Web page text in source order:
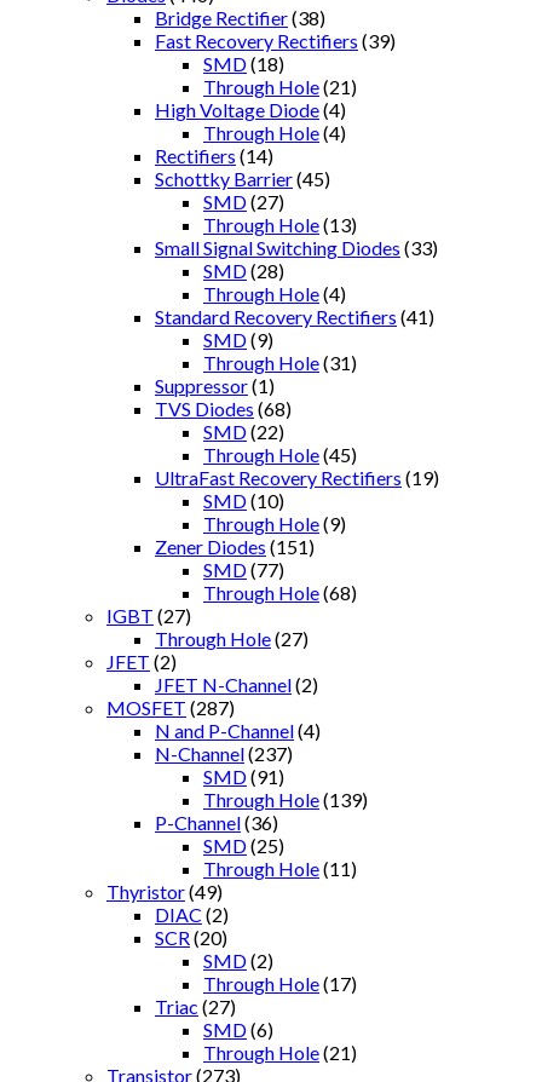
Bridge Rectifier(38)
Fast Recovery Rectifiers (39)
SMD(18)
Through Hole(21)
High Voltage Diode(4)
Through Hole(4)
Rectifiers (14)
Schottky Barrier(45)
SMD(27)
Through Hole(13)
Small Signal Switching Diodes (33)
SMD(28)
Through Hole(4)
Standard Recovery Rectifiers (41)
SMD(9)
Through Hole(31)
Suppressor(1)
TVS Diodes (68)
SMD(22)
Through Hole(45)
UltraFast Recovery Rectifiers (19)
SMD(10)
Through Hole(9)
Zener Diodes (151)
SMD(77)
Through Hole(68)
IGBT (27)
Through Hole(27)
JFET (2)
JFET N-Channel(2)
MOSFET (287)
N and P-Channel(4)
N-Channel(237)
SMD(91)
Through Hole(139)
P-Channel(36)
SMD(25)
Through Hole(11)
Thyristor(49)
DIAC (2)
SCR (20)
SMD(2)
Through Hole(17)
Triac (27)
SMD(6)
Through Hole(21)
Transistor(273)